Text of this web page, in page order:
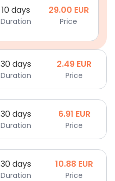
10 days
Duration
29.00 EUR
Price
30 days
Duration
2.49 EUR
Price
30 days
Duration
6.91 EUR
Price
30 days
Duration
10.88 EUR
Price